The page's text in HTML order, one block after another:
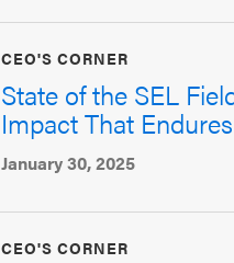
CEO'S CORNER
State of the SEL
Impact That Endures
January 30, 2025
CEO'S CORNER